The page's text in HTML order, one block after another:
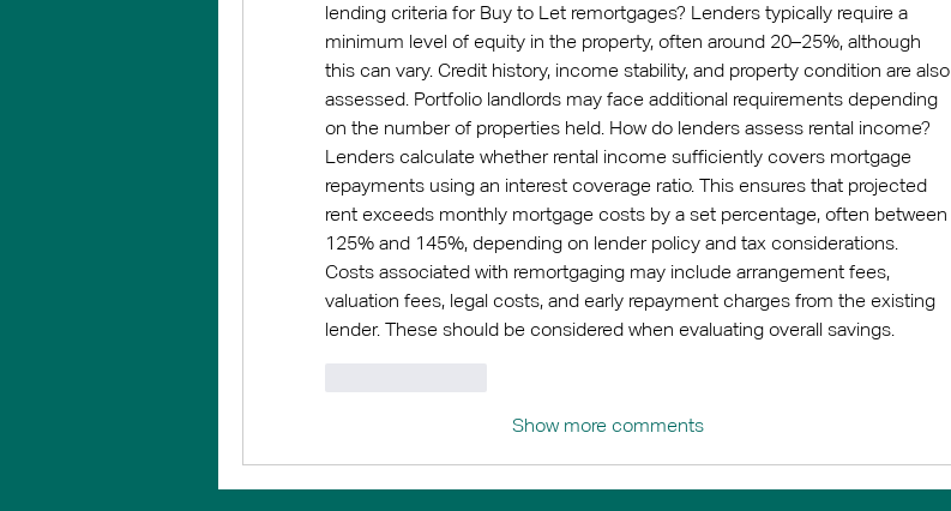
lending criteria for Buy to Let remortgages? Lenders typically require a
minimum level of equity in the property, often around 20–25%, although
this can vary. Credit history, income stability, and property condition are also
assessed. Portfolio landlords may face additional requirements depending
on the number of properties held. How do lenders assess rental income?
Lenders calculate whether rental income sufficiently covers mortgage
repayments using an interest coverage ratio. This ensures that projected
rent exceeds monthly mortgage costs by a set percentage, often between
125% and 145%, depending on lender policy and tax considerations.
Costs associated with remortgaging may include arrangement fees,
valuation fees, legal costs, and early repayment charges from the existing
lender. These should be considered when evaluating overall savings.
Show more comments